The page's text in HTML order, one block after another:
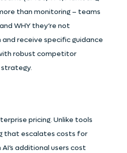
than monitoring – teams
WHY they’re not
and receive specific guidance
robust competitor
pricing. Unlike tools
that escalates costs for
additional users cost